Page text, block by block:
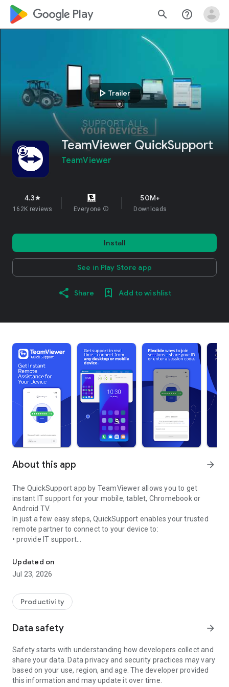
google_logo Play search help_outline
play_arrow Trailer
TeamViewer QuickSupport
TeamViewer
4.3star
162K reviews Everyone info
50M+
Downloads
Install
See in Play Store app
Share Add to wishlist
About this app arrow_forward
The QuickSupport app by TeamViewer allows you to get
instant IT support for your mobile, tablet, Chromebook or
Android TV.
In just a few easy steps, QuickSupport enables your trusted
remote partner to connect to your device to:
• provide IT support
• communicate with you via chat
• view device information
• adjust WIFI settings, and much more.
web browser or mobile).
TeamViewer applies the highest security standards to your
access to your device and establishing or ending sessions.
To establish a connection to your device, you need to do the
following:
1. Open the app on your screen. Connections can't be
established if the app is running in the background.
Updated on
Jul 23, 2026
Productivity
Data safety arrow_forward
Safety starts with understanding how developers collect and
share your data. Data privacy and security practices may vary
based on your use, region, and age. The developer provided
this information and may update it over time.